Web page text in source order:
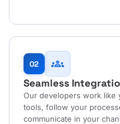
02
groups
Seamless
Our developers work like
tools, follow your
communicate in your